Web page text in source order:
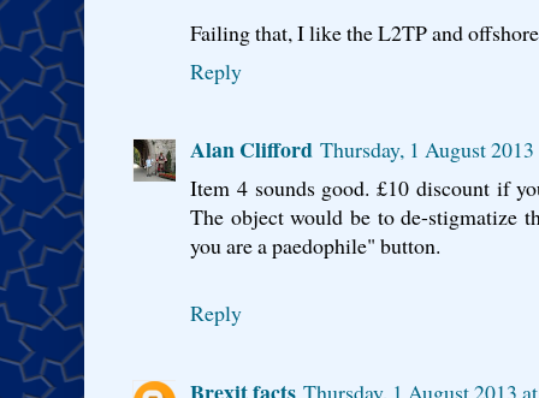
Failing that, I like the L2TP and
Reply
Alan Clifford Thursday, 1 August
Item 4 sounds good. £10 discount if
The object would be to de-stigmatize
you are a paedophile" button.
Reply
Brexit facts Thursday, 1 August 2013